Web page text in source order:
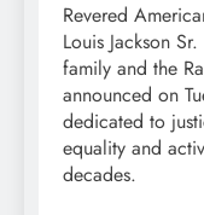
Revered
Louis Jackson
family and the
announced on
dedicated to
equality and
decades.